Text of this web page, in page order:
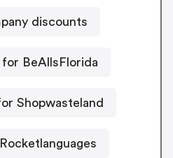
discounts
for BeAllsFlorida
Shopwasteland